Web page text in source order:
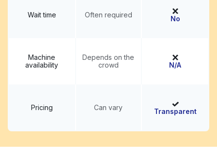
Wait time Often required No
Machine
availability
Depends on the
crowd
N/A
Pricing Can vary Transparent